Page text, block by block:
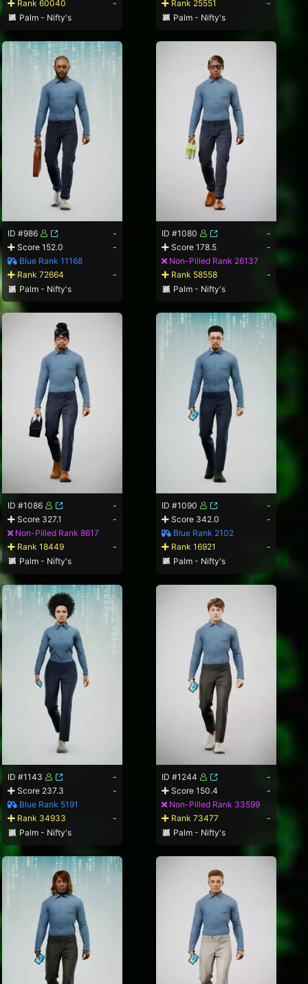
Rank 60040
-
Palm - Nifty's
Rank 25551
-
Palm - Nifty's
ID #986
-
Score 152.0
-
Blue Rank 11168
Rank 72664
-
Palm - Nifty's
ID #1080
-
Score 178.5
-
Non-Pilled Rank 26137
Rank 58558
-
Palm - Nifty's
ID #1086
-
Score 327.1
-
Non-Pilled Rank 8617
Rank 18449
-
Palm - Nifty's
ID #1090
-
Score 342.0
-
Blue Rank 2102
Rank 16921
-
Palm - Nifty's
ID #1143
-
Score 237.3
-
Blue Rank 5191
Rank 34933
-
Palm - Nifty's
ID #1244
-
Score 150.4
-
Non-Pilled Rank 33599
Rank 73477
-
Palm - Nifty's